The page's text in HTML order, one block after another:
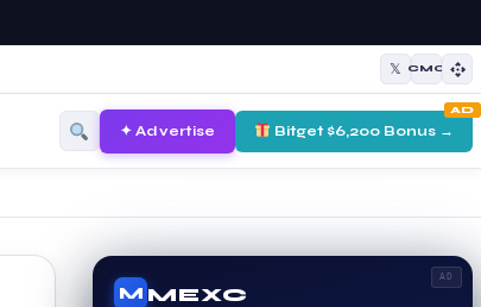
𝕏 CMC
✦ Advertise Bitget $6,200 Bonus →
AD
AD
M MEXC